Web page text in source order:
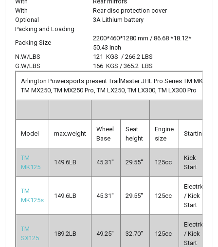
With
Rear disc protection cover
Optional
3A Lithium battery
Packing and Loading
Packing Size
2200*460*1280 mm / 86.68 *18.12*
50.43 Inch
N.W/LBS
121 KGS / 266.2 LBS
G.W/LBS
166 KGS / 365.2 LBS
Arlington Powersports present TrailMaster JHL Pro Series TM MK125,
TM MX250, TM MX250 Pro, TM LX250, TM LX300, TM LX300 Pro
Model max.weight
Wheel
Base
Seat
height
Engine
size
Starting
TM
MK125
149.6LB 45.31'' 29.55'' 125cc
Kick
Start
TM
MK125s
149.6LB 45.31'' 29.55'' 125cc
Electric
/ Kick
Start
TM
SX125
189.2LB 49.25'' 32.70'' 125cc
Electric
/ Kick
Start